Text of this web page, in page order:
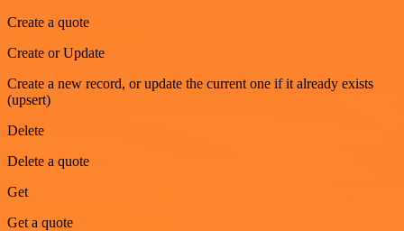
Create a quote
Create or Update
Create a new record, or update the current one if it already exists
(upsert)
Delete
Delete a quote
Get
Get a quote